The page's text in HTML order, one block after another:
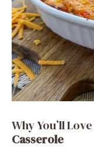
Why You’ll Love
Casserole